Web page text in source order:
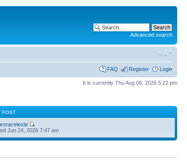
Advanced search
FAQ Register Login
It is currently Thu Aug 06, 2026 5:22 pm
POST
Jun 24, 2026 7:47 am